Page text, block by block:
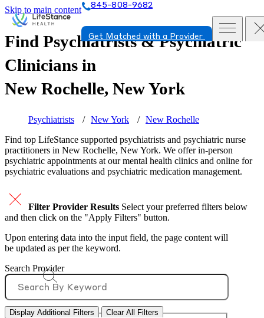
Skip to main content 845-808-9682
Get Matched with a Provider
Find Psychiatrists & Psychiatric
Clinicians in
New Rochelle, New York
Psychiatrists New York
New Rochelle
Find top LifeStance supported psychiatrists and psychiatric nurse
practitioners in New Rochelle, New York. We offer in-person
psychiatric appointments at our mental health clinics and online for
psychiatric evaluations and psychiatric medication management.
Filter Provider Results Select your preferred filters below
and then click on the "Apply Filters" button.
Upon entering data into the input field, the page content will
be updated as per the keyword.
Search Provider
Display Additional Filters Clear All Filters